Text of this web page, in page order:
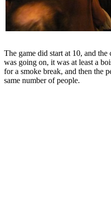
The game did start at 10, and
was going on, it was at least a
for a smoke break, and then the
same number of people.